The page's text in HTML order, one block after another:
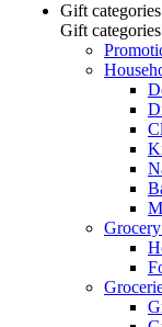
Gift categories
Gift categories